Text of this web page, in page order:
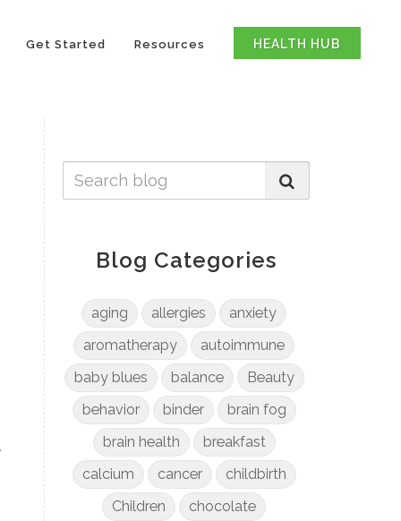
Get Started Resources HEALTH HUB
Blog Categories
aging allergies
anxiety
aromatherapy
autoimmune
baby blues
balance
Beauty
behavior
binder
brain fog
brain health
breakfast
calcium
cancer
childbirth
Children
chocolate